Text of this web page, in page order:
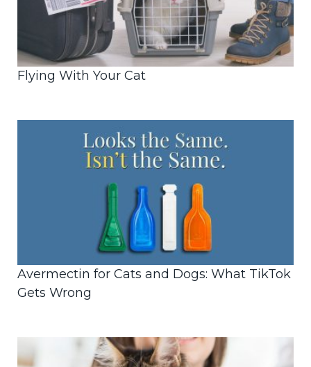
Flying With Your Cat
Avermectin for Cats and Dogs: What TikTok
Gets Wrong